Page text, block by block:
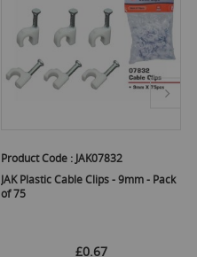
Product Code : JAK07832
JAK Plastic Cable Clips - 9mm - Pack
of 75
£0.67